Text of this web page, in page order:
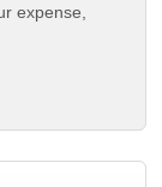
expense,